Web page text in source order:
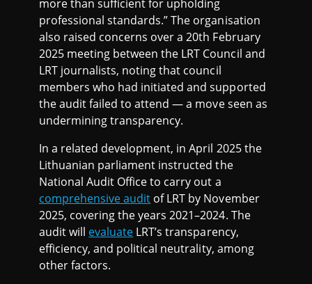
more than sufficient for upholding
professional standards.” The organisation
also raised concerns over a 20th February
2025 meeting between the LRT Council and
LRT journalists, noting that council
members who had initiated and supported
the audit failed to attend — a move seen as
undermining transparency.
In a related development, in April 2025 the
Lithuanian parliament instructed the
National Audit Office to carry out a
comprehensive audit of LRT by November
2025, covering the years 2021–2024. The
audit will evaluate LRT’s transparency,
efficiency, and political neutrality, among
other factors.